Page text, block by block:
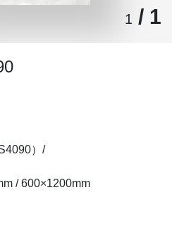
1 / 1
）/
/ 600×1200mm